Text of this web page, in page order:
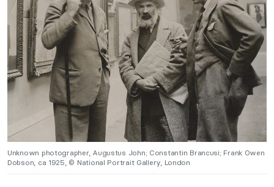
Unknown photographer, Augustus John; Constantin Brancusi; Frank Owen
Dobson, ca 1925, © National Portrait Gallery, London